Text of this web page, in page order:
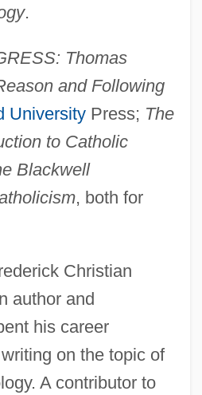
.
Thomas
and Following
UniversityPress; The
to Catholic
Blackwell
, both for
Christian
author and
his career
on the topic of
A contributor to